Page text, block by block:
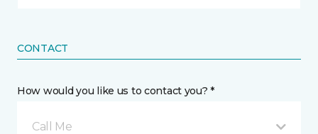
CONTACT
How would you like us to contact you? *
Call Me